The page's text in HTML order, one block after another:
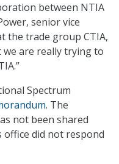
between NTIA
senior vice
the trade group CTIA,
we are really trying to
Spectrum
. The
not been shared
office did not respond